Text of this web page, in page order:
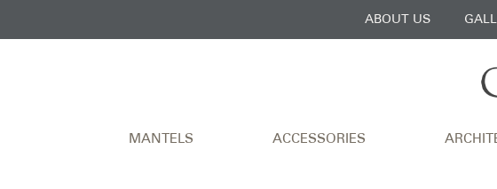
ABOUT US
MANTELS ACCESSORIES